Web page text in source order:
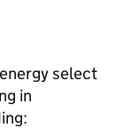
select
in